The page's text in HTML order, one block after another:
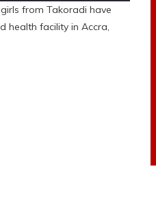
girls from Takoradi have
health facility in Accra,